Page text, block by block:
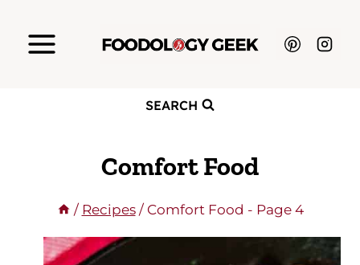
SEARCH
Comfort Food
/ Recipes / Comfort Food - Page 4